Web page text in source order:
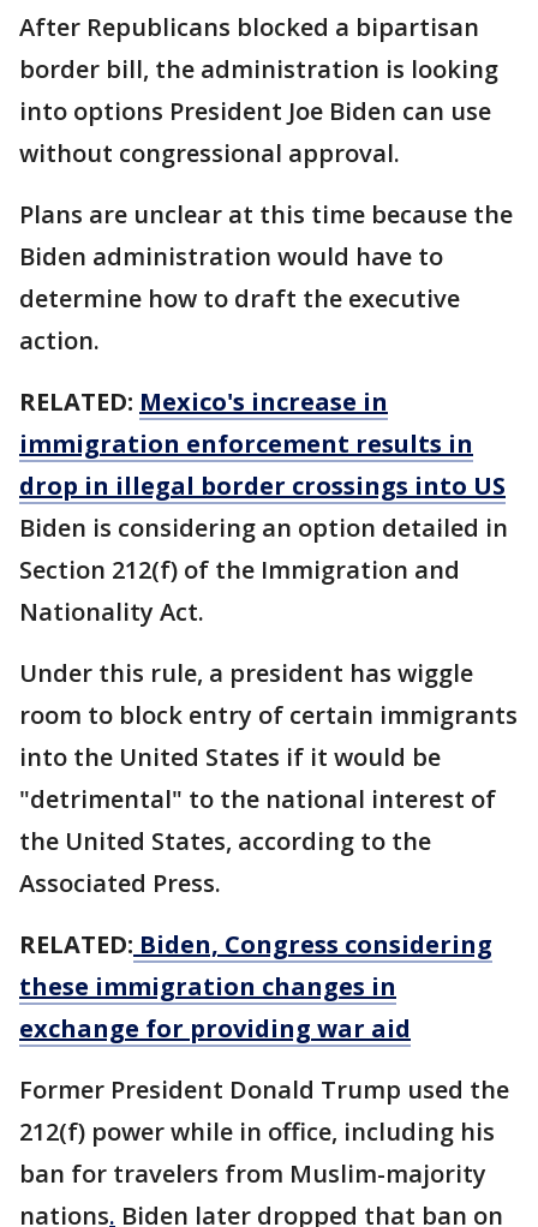
After Republicans blocked a bipartisan
border bill, the administration is looking
into options President Joe Biden can use
without congressional approval.
Plans are unclear at this time because the
Biden administration would have to
determine how to draft the executive
action.
RELATED: Mexico's increase in
immigration enforcement results in
drop in illegal border crossings into US
Biden is considering an option detailed in
Section 212(f) of the Immigration and
Nationality Act.
Under this rule, a president has wiggle
room to block entry of certain immigrants
into the United States if it would be
"detrimental" to the national interest of
the United States, according to the
Associated Press.
RELATED: Biden, Congress considering
these immigration changes in
exchange for providing war aid
Former President Donald Trump used the
212(f) power while in office, including his
ban for travelers from Muslim-majority
nations. Biden later dropped that ban on